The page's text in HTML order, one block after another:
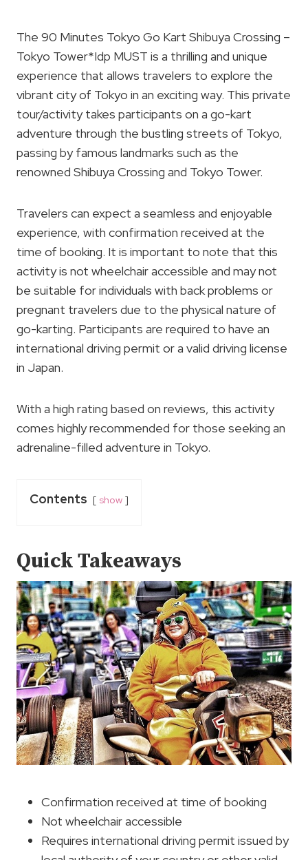
The 90 Minutes Tokyo Go Kart Shibuya Crossing –
Tokyo Tower*Idp MUST is a thrilling and unique
experience that allows travelers to explore the
vibrant city of Tokyo in an exciting way. This private
tour/activity takes participants on a go-kart
adventure through the bustling streets of Tokyo,
passing by famous landmarks such as the
renowned Shibuya Crossing and Tokyo Tower.
Travelers can expect a seamless and enjoyable
experience, with confirmation received at the
time of booking. It is important to note that this
activity is not wheelchair accessible and may not
be suitable for individuals with back problems or
pregnant travelers due to the physical nature of
go-karting. Participants are required to have an
international driving permit or a valid driving license
in Japan.
With a high rating based on reviews, this activity
comes highly recommended for those seeking an
adrenaline-filled adventure in Tokyo.
Contents show
Quick Takeaways
Confirmation received at time of booking
Not wheelchair accessible
Requires international driving permit issued by